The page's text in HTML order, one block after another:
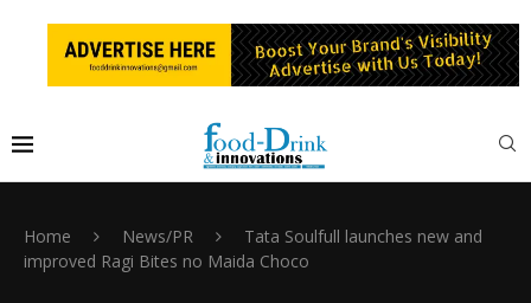
Home News/PR
Tata Soulfull launches new and
improved Ragi Bites no Maida Choco